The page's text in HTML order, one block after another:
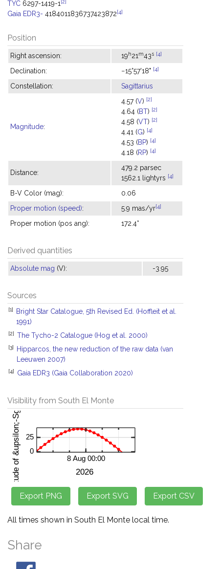
TYC 6297-1419-1 [2]
Gaia EDR3- 4184011836737423872[4]
Position
Right ascension: 19h21 m43s [4]
Declination: −15°57'18" [4]
Constellation: Sagittarius
Magnitude:
4.57 (V) [2]
4.64 (BT) [2]
4.58 (VT) [2]
4.41 (G) [4]
4.53 (BP) [4]
4.18 (RP) [4]
Distance:
479.2 parsec
1562.1 lightyrs [4]
B-V Color (mag):
0.06
Proper motion (speed): 5.9 mas/yr[4]
Proper motion (pos ang): 172.4°
Derived quantities
Absolute mag (V): -3.95
Sources
[1]
Bright Star Catalogue, 5th Revised Ed. (Hoffleit et al.
1991)
[2] The Tycho-2 Catalogue (Hog et al. 2000)
[3]
Hipparcos, the new reduction of the raw data (van
Leeuwen 2007)
[4] Gaia EDR3 (Gaia Collaboration 2020)
Visibility from South El Monte
All times shown in South El Monte local time.
Share